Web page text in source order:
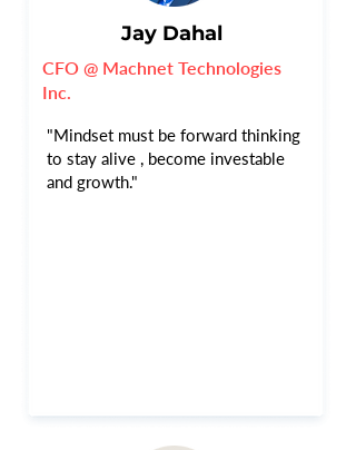
Jay Dahal
CFO @ Machnet Technologies
Inc.
"Mindset must be forward thinking
to stay alive , become investable
and growth."